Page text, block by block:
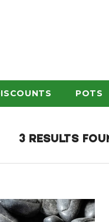
POTS
3 RESULTS